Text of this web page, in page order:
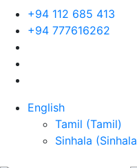
+94 112 685 413
+94 777616262
English
Tamil (Tamil)
Sinhala (Sinhala